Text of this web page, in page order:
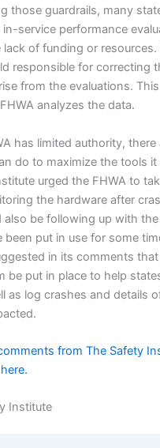
those guardrails, many
service performance
lack of funding or
responsible for correcting
from the evaluations.
analyzes the data.
has limited authority, there
do to maximize the tools it
urged the FHWA to
the hardware after
also be following up with
been put in use for some
in its comments that
be put in place to help
as log crashes and details
from The Safety
Institute